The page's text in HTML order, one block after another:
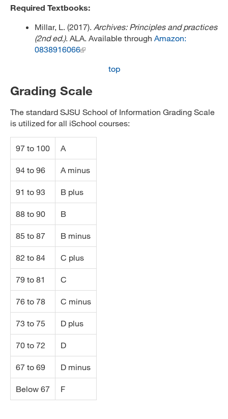
Required Textbooks:
Millar, L. (2017). Archives: Principles and practices
(2nd ed.). ALA. Available through Amazon:
0838916066
top
Grading Scale
The standard SJSU School of Information Grading Scale
is utilized for all iSchool courses:
97 to 100 A
94 to 96 A minus
91 to 93 B plus
88 to 90 B
85 to 87 B minus
82 to 84 C plus
79 to 81 C
76 to 78 C minus
73 to 75 D plus
70 to 72 D
67 to 69 D minus
Below 67 F